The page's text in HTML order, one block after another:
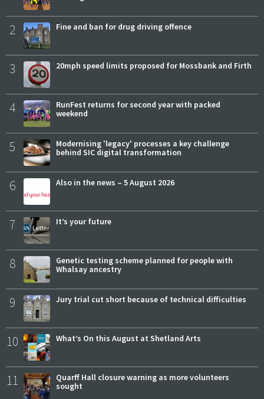
2 Fine and ban for drug driving offence
3 20mph speed limits proposed for Mossbank and Firth
4
RunFest returns for second year with packed
weekend
5
Modernising 'legacy' processes a key challenge
behind SIC digital transformation
6 Also in the news – 5 August 2026
7 It’s your future
8
Genetic testing scheme planned for people with
Whalsay ancestry
9 Jury trial cut short because of technical difficulties
10 What’s On this August at Shetland Arts
11
Quarff Hall closure warning as more volunteers
sought